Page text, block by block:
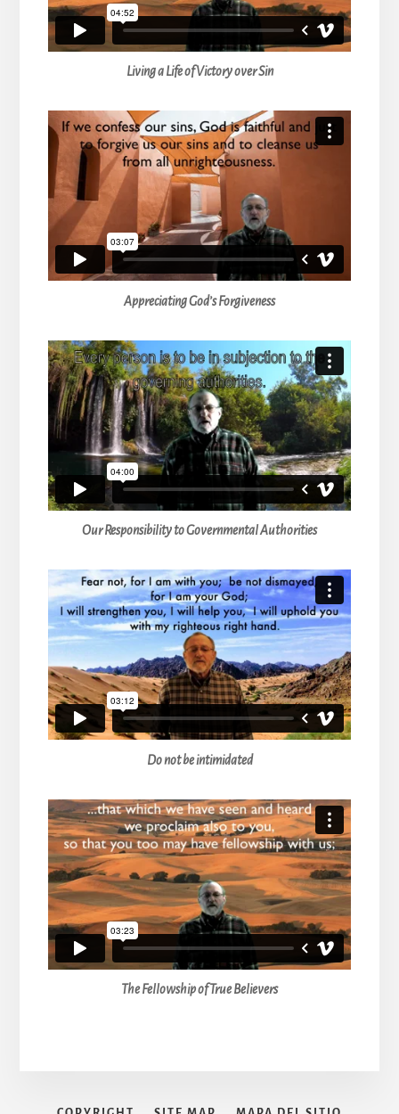
Living a Life of Victory over Sin
Appreciating God’s Forgiveness
Our Responsibility to Governmental Authorities
Do not be intimidated
The Fellowship of True Believers